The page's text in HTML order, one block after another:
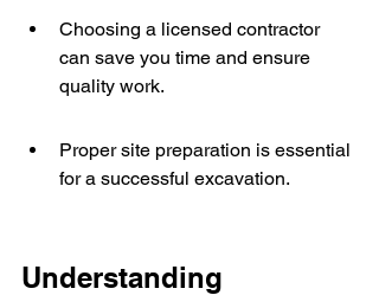
Choosing a licensed contractor
can save you time and ensure
quality work.
Proper site preparation is essential
for a successful excavation.
Understanding